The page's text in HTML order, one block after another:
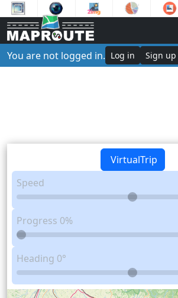
You are not logged in. Log in Sign up
VirtualTrip
Speed
Progress 0%
Heading 0°